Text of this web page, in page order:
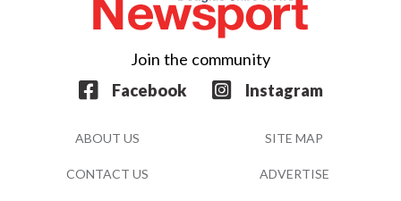
Join the community
Facebook
Instagram
ABOUT US SITE MAP
CONTACT US ADVERTISE